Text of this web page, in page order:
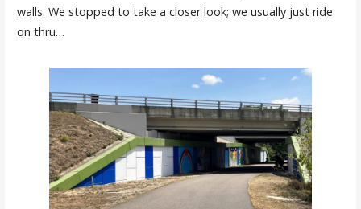
walls. We stopped to take a closer look; we usually just ride
on thru…